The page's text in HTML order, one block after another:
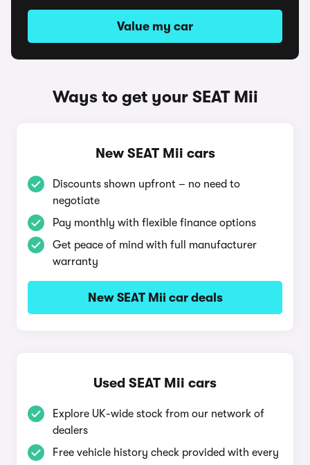
Value my car
Ways to get your SEAT Mii
New SEAT Mii cars
Discounts shown upfront – no need to
negotiate
Pay monthly with flexible finance options
Get peace of mind with full manufacturer
warranty
New SEAT Mii car deals
Used SEAT Mii cars
Explore UK-wide stock from our network of
dealers
Free vehicle history check provided with every